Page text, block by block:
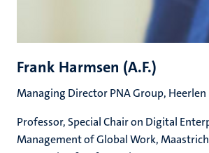
Frank Harmsen (A.F.)
Managing Director PNA Group, Heerlen
Professor, Special Chair on Digital
Management of Global Work,